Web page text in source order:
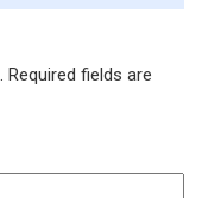
Required fields are